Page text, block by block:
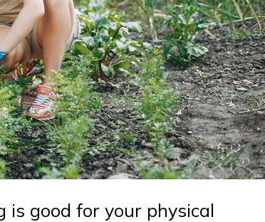
is good for your physical